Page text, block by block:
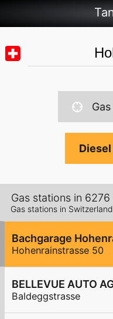
Diesel
Gas stations in 6276
Gas stations in Switzerland
Bachgarage
Hohenrainstrasse 50
BELLEVUE AUTO
Baldeggstrasse